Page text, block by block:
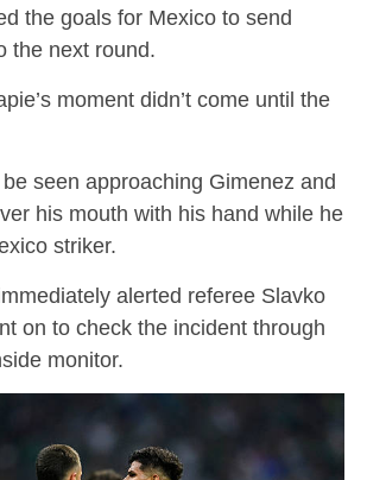
the goals for Mexico to send
the next round.
moment didn’t come until the
seen approaching Gimenez and
his mouth with his hand while he
striker.
alerted referee Slavko
on to check the incident through
monitor.